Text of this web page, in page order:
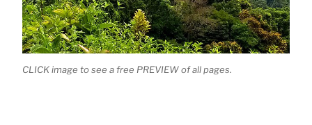
CLICK image to see a free PREVIEW of all pages.